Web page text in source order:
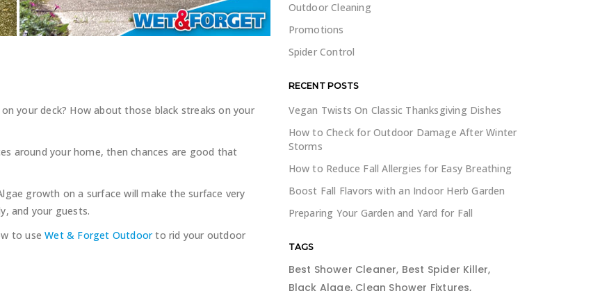
your deck? How about those black streaks on your
around your home, then chances are good that
growth on a surface will make the surface very
and your guests.
to useWet & Forget Outdoorto rid your outdoor
Outdoor Cleaning
Promotions
Spider Control
RECENT POSTS
Vegan Twists On Classic Thanksgiving Dishes
How to Check for Outdoor Damage After Winter
Storms
How to Reduce Fall Allergies for Easy Breathing
Boost Fall Flavors with an Indoor Herb Garden
Preparing Your Garden and Yard for Fall
TAGS
Best Shower Cleaner Best Spider Killer
Black Algae Clean Shower Fixtures